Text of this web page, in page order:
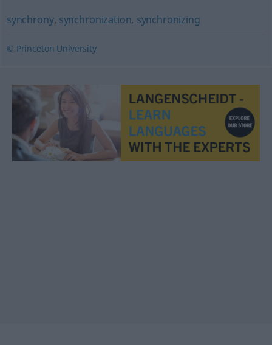
synchrony, synchronization, synchronizing
© Princeton University